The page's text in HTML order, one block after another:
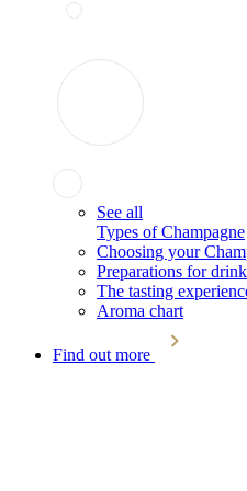
See all
Types of Champagne
Choosing your
Preparations for
The tasting
Aroma chart
Find out more